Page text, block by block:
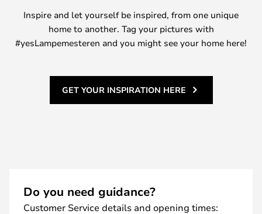
Inspire and let yourself be inspired, from one unique
home to another. Tag your pictures with
#yesLampemesteren and you might see your home here!
GET YOUR INSPIRATION HERE
Do you need guidance?
Customer Service details and opening times: